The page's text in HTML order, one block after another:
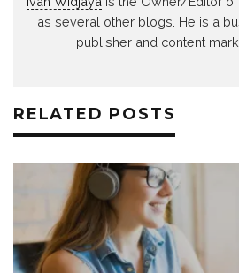
as several other blogs. He is a
publisher and content
RELATED POSTS